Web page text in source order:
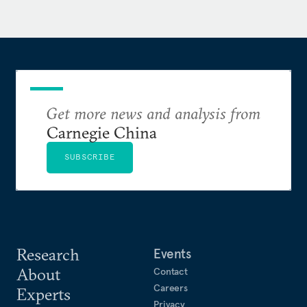
Research
About
Experts
Events
Contact
Careers
Privacy
Get more news and analysis from
Carnegie China
SUBSCRIBE